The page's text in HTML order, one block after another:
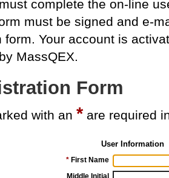
complete the on-line
must be signed and e-
form. Your account is
MassQEX.
Form
with an * are required
User Information
* First Name
Middle Initial